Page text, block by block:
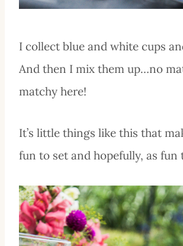
I collect blue and white cups
And then I mix them up…no
matchy here!
It’s little things like this that
fun to set and hopefully, as fun